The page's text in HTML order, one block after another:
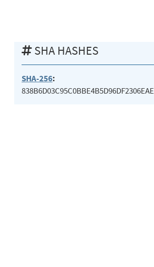
SHA HASHES
SHA-256: